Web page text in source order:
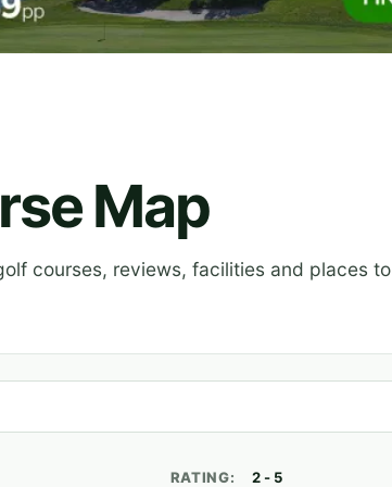
Map
courses, reviews, facilities and places to
RATING: